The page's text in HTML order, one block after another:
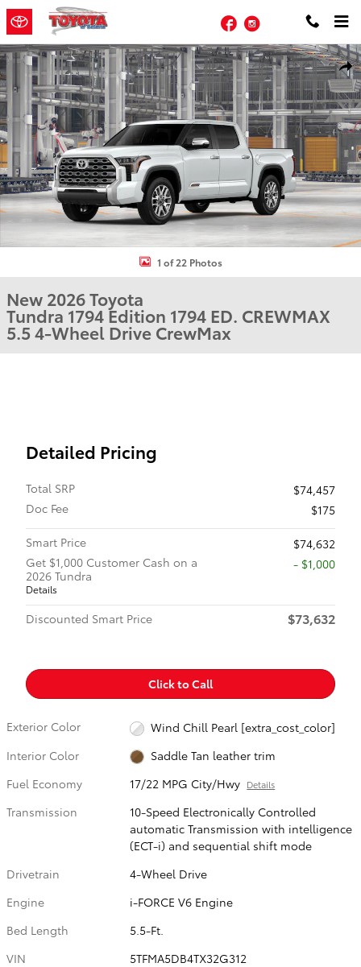
Skip to main content
FacebookInstagram
New 2026 Toyota Tundra 1794 Edition 1794 ED. CREWMAX 5.5
1 of 22 Photos
New 2026 Toyota
Tundra 1794 Edition 1794 ED. CREWMAX
5.5 4-Wheel Drive CrewMax
Detailed Pricing
Total SRP
$74,457
Doc Fee
$175
Smart Price
$74,632
Get $1,000 Customer Cash on a
2026 Tundra
Details
$1,000
Discounted Smart Price $73,632
Click to Call
Exterior Color
Wind Chill Pearl [extra_cost_color]
Interior Color
Saddle Tan leather trim
Fuel Economy
17/22 MPG City/Hwy Details
Transmission
10-Speed Electronically Controlled
automatic Transmission with intelligence
(ECT-i) and sequential shift mode
Drivetrain
4-Wheel Drive
Engine
i-FORCE V6 Engine
Bed Length
5.5-Ft.
VIN
5TFMA5DB4TX32G312